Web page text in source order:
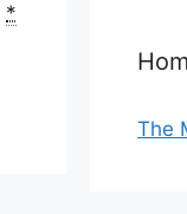
*
The